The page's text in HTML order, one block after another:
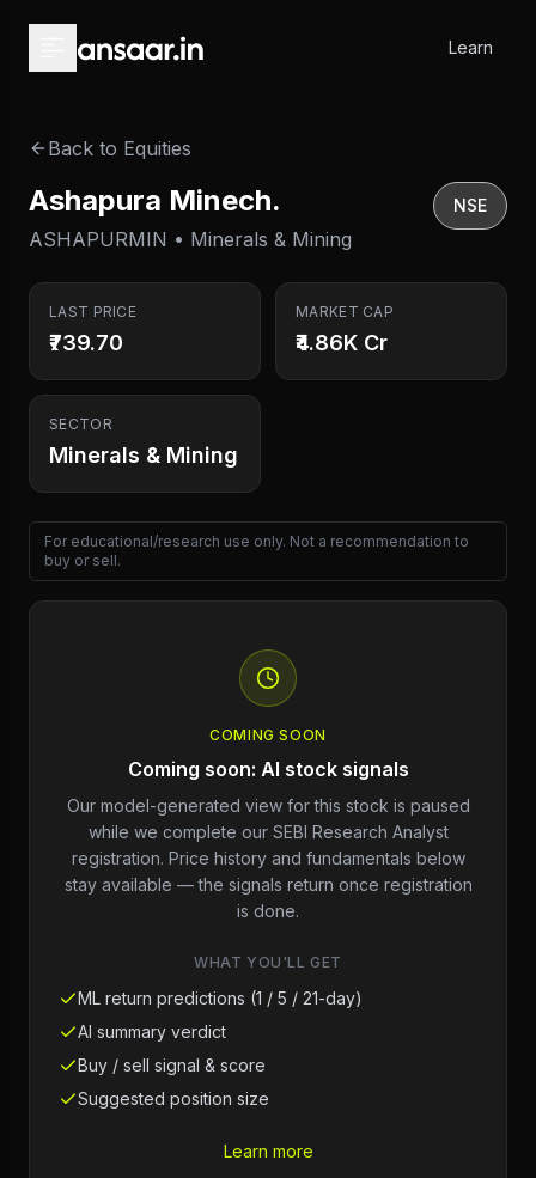
Learn
Back to Equities
Ashapura Minech.
ASHAPURMIN • Minerals & Mining
NSE
LAST PRICE
₹739.70
MARKET CAP
₹4.86K Cr
SECTOR
Minerals & Mining
For educational/research use only. Not a recommendation to
buy or sell.
COMING SOON
Coming soon: AI stock signals
Our model-generated view for this stock is paused
while we complete our SEBI Research Analyst
registration. Price history and fundamentals below
stay available — the signals return once registration
is done.
WHAT YOU'LL GET
ML return predictions (1 / 5 / 21-day)
AI summary verdict
Buy / sell signal & score
Suggested position size
Learn more